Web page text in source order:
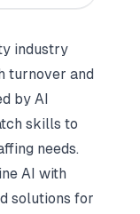
industry
turnover and
by AI
skills to
needs.
AI with
solutions for